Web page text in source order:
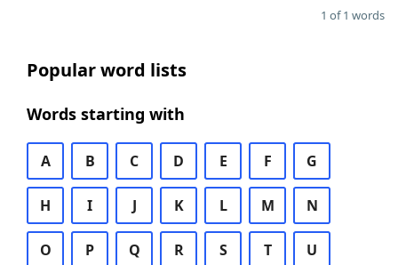
1 of 1 words
Popular word lists
Words starting with
A B C D E F G
H I J K L M N
O P Q R S T U